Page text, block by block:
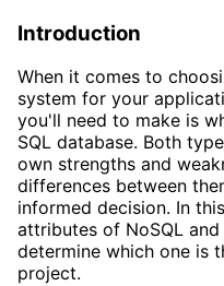
Introduction
When it comes to
system for your
you'll need to make is
SQL database. Both
own strengths and
differences between
informed decision. In
attributes of NoSQL
determine which one is
project.